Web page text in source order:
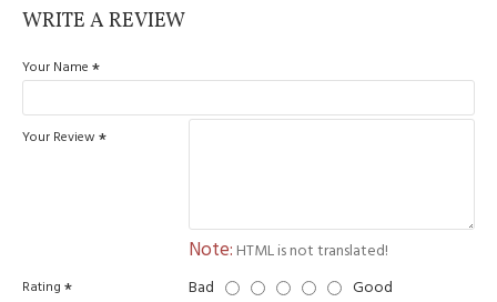
salt
WRITE A REVIEW
Your Name
Your Review
Note: HTML is not translated!
Rating Bad Good